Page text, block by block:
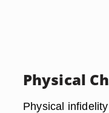
Physical
Physical